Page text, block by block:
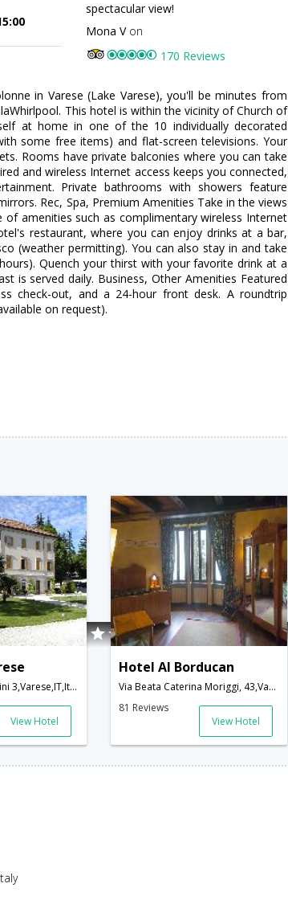
spectacular view!
Mona V on
170 Reviews
in Varese (Lake Varese), you'll be minutes from
This hotel is within the vicinity of Church of
at home in one of the 10 individually decorated
some free items) and flat-screen televisions. Your
Rooms have private balconies where you can take
and wireless Internet access keeps you connected,
Private bathrooms with showers feature
Rec, Spa, Premium Amenities Take in the views
amenities such as complimentary wireless Internet
restaurant, where you can enjoy drinks at a bar,
(weather permitting). You can also stay in and take
Quench your thirst with your favorite drink at a
is served daily. Business, Other Amenities Featured
check-out, and a 24-hour front desk. A roundtrip
on request).
Via Giuseppe Bertini 3,Varese,IT,Italy
View Hotel
Hotel Al Borducan
Via Beata Caterina Moriggi, 43,Varese,IT,Italy
81 Reviews
View Hotel